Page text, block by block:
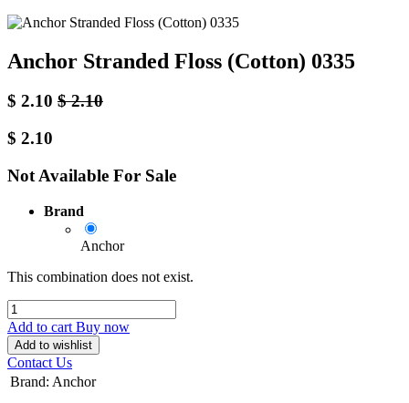
Anchor Stranded Floss (Cotton) 0335
$ 2.10 $2.10
$ 2.10
Not Available For Sale
Brand
Anchor
This combination does not exist.
Add to cart Buy now
Add to wishlist
Contact Us
Brand: Anchor